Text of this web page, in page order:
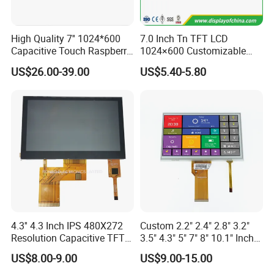
High Quality 7'' 1024*600
Capacitive Touch Raspberry
Pi Display for Electric
Vehicle Charging Pile
US$26.00-39.00
7.0 Inch Tn TFT LCD
1024×600 Customizable
Display Module
US$5.40-5.80
4.3'' 4.3 Inch IPS 480X272
Resolution Capacitive TFT
Color LCD Touch Screen
US$8.00-9.00
Custom 2.2" 2.4" 2.8" 3.2"
3.5" 4.3" 5" 7" 8" 10.1" Inch
IPS TFT LCD Display
Module with Touch Screen
US$9.00-15.00